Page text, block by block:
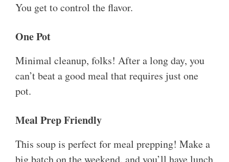
You get to control the flavor.
One Pot
Minimal cleanup, folks! After a long day, you
can’t beat a good meal that requires just one
pot.
Meal Prep Friendly
This soup is perfect for meal prepping! Make a